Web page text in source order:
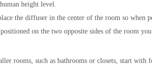
height level.
the diffuser in the center of the room so when
on the two opposite sides of the room
rooms, such as bathrooms or closets, start